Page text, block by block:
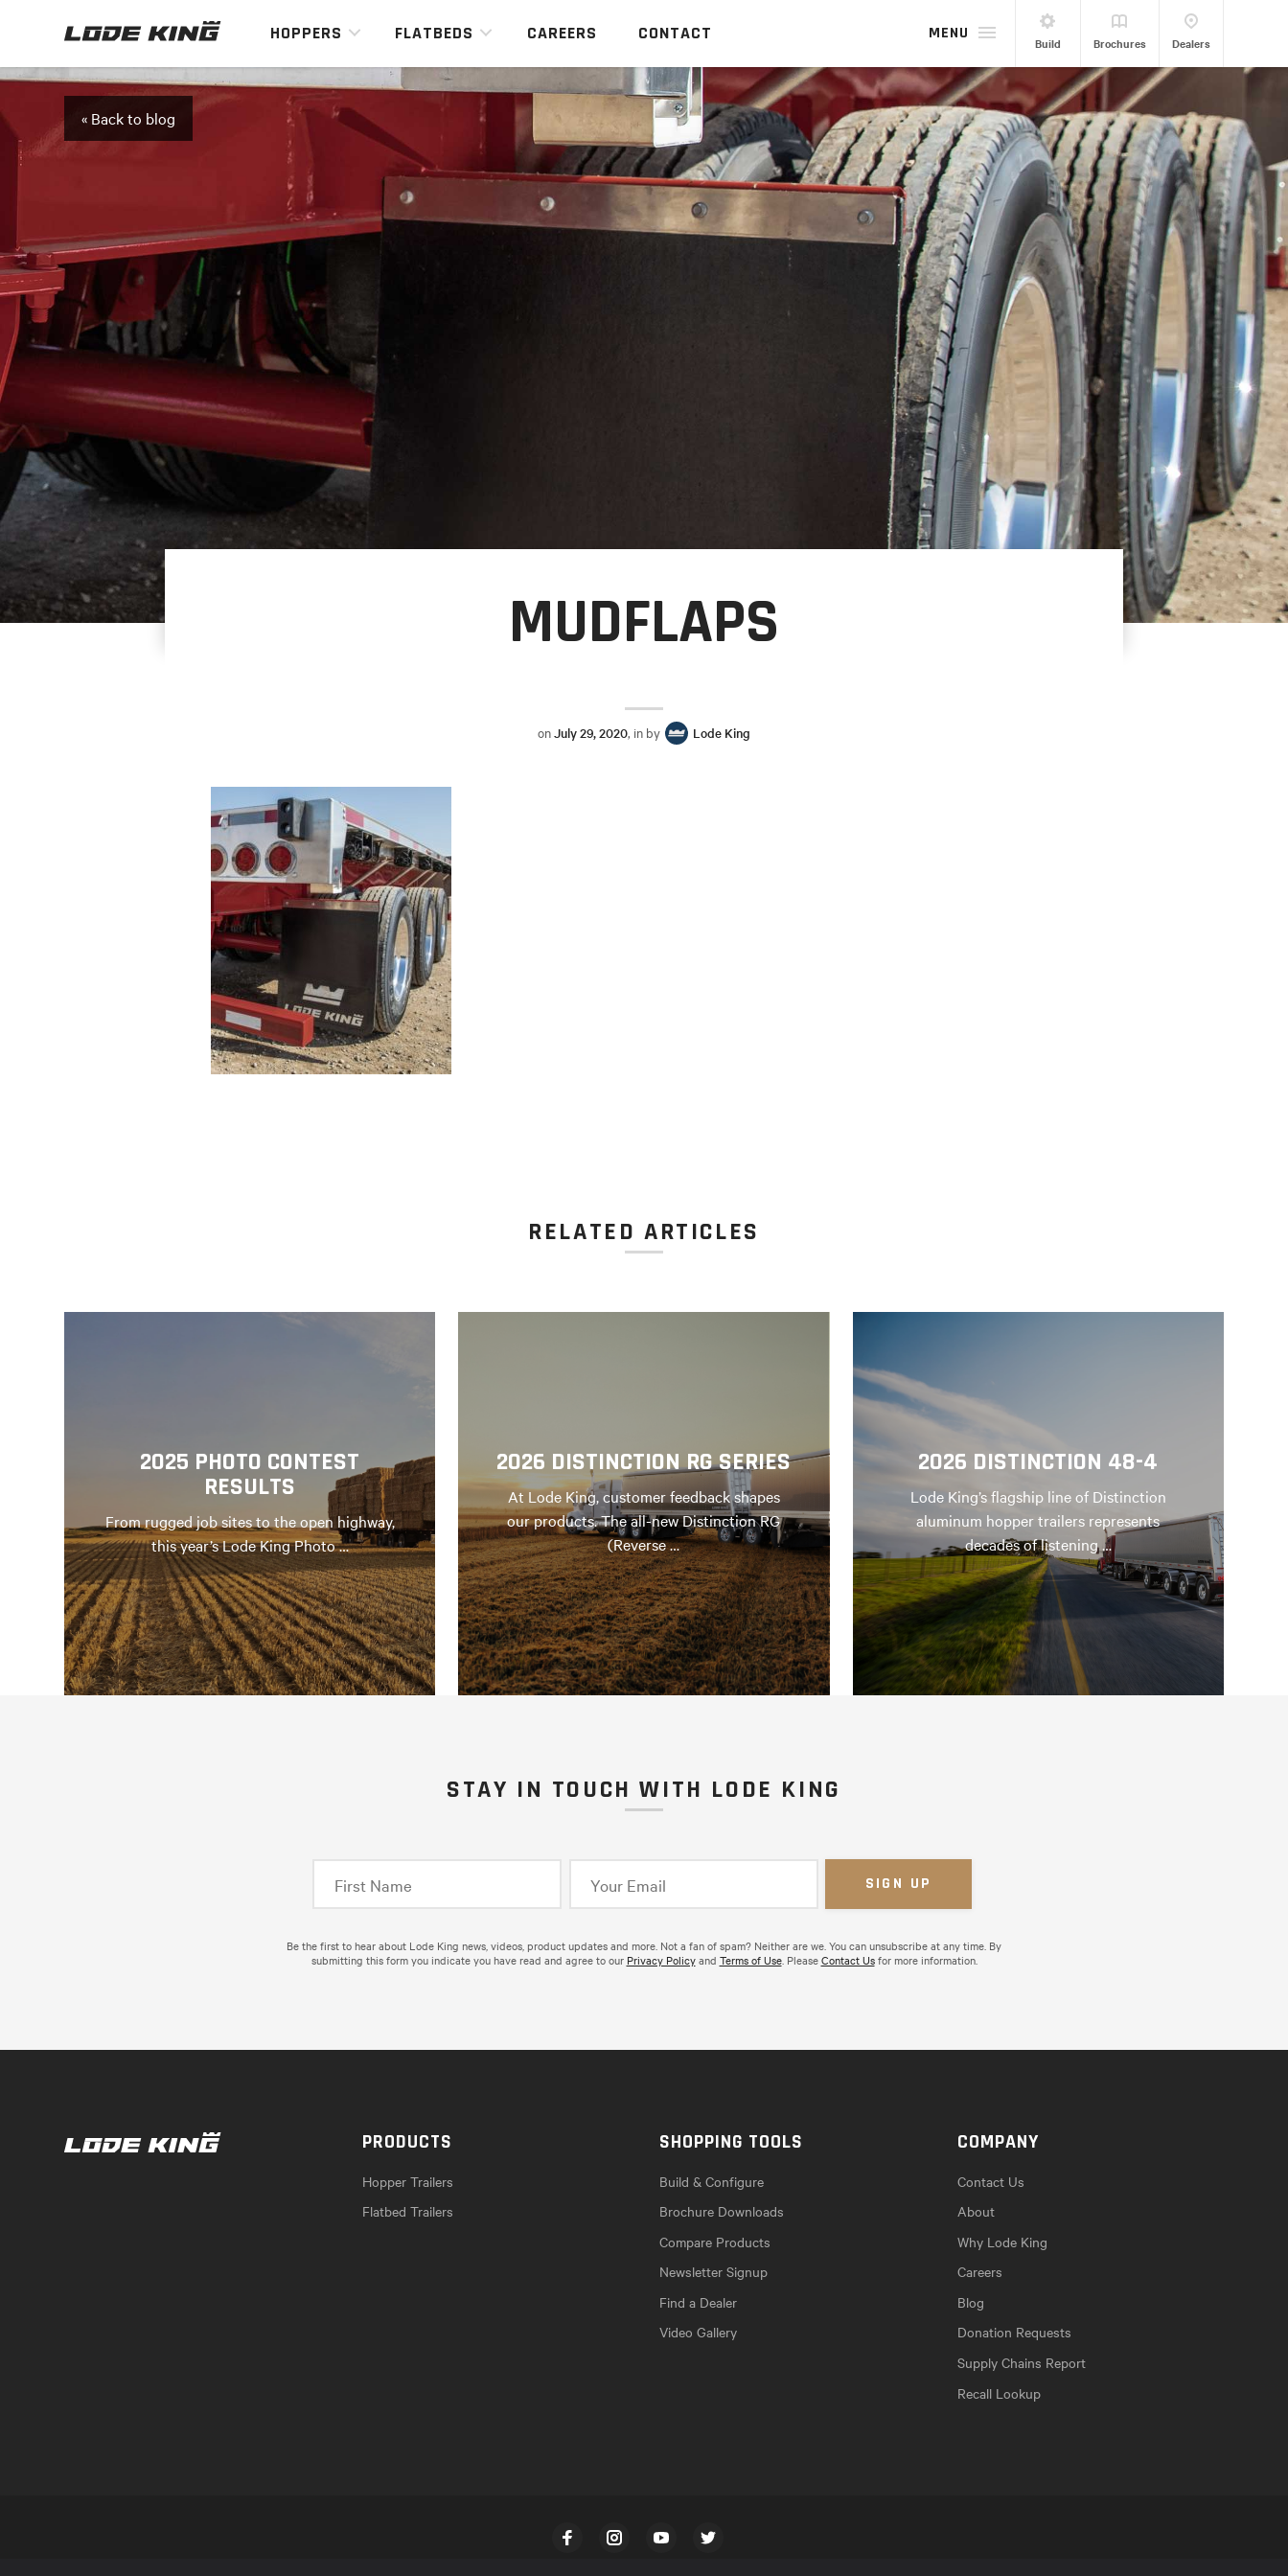
HOPPERS FLATBEDS CAREERS CONTACT Build Brochures Dealers
MENU
« Back to blog
MUDFLAPS
onJuly 29, 2020, in by Lode King
RELATED ARTICLES
2025 PHOTO CONTEST
RESULTS
From rugged job sites to the open highway,
this year’s Lode King Photo …
2026 DISTINCTION RG SERIES
At Lode King, customer feedback shapes
our products. The all-new Distinction RG
(Reverse …
2026 DISTINCTION 48-4
Lode King’s flagship line of Distinction
aluminum hopper trailers represents
decades of listening …
STAY IN TOUCH WITH LODE KING
Be the first to hear about Lode King news, videos, product updates and more. Not a fan of spam? Neither are we. You can unsubscribe at any time. By
submitting this form you indicate you have read and agree to our Privacy Policyand Terms of Use. PleaseContact Usfor more information.
PRODUCTS
Hopper Trailers
Flatbed Trailers
SHOPPING TOOLS
Build & Configure
Brochure Downloads
Compare Products
Newsletter Signup
Find a Dealer
Video Gallery
COMPANY
Contact Us
About
Why Lode King
Careers
Blog
Donation Requests
Supply Chains Report
Recall Lookup
Facebook Instagram YouTube